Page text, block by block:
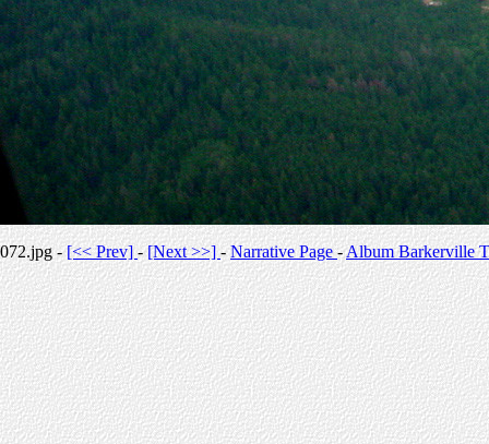
072.jpg -[<< Prev]-[Next >>] -Narrative Page-Album Barkerville